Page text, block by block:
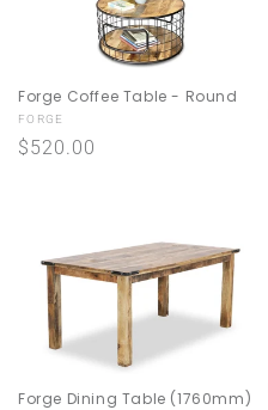
Forge Coffee Table - Round
Vendor:
FORGE
Regular
$520.00
Forge Dining Table (1760mm)